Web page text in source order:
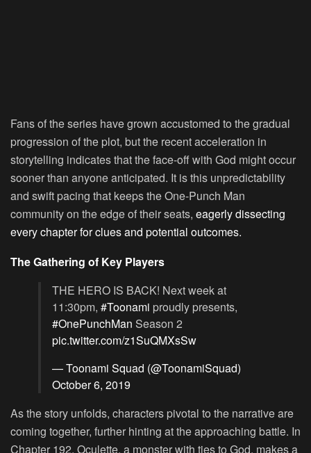
Fans of the series have grown accustomed to the gradual
progression of the plot, but the recent acceleration in
storytelling indicates that the face-off with God might occur
sooner than anyone anticipated. It is this unpredictability
and swift pacing that keeps the One-Punch Man
community on the edge of their seats, eagerly dissecting
every chapter for clues and potential outcomes.
The Gathering of Key Players
THE HERO IS BACK! Next week at
11:30pm, #Toonami proudly presents,
#OnePunchMan Season 2
pic.twitter.com/z1SuQMXsSw
— Toonami Squad (@ToonamiSquad)
October 6, 2019
As the story unfolds, characters pivotal to the narrative are
coming together, further hinting at the approaching battle. In
Chapter 192, Oculette, a monster with ties to God, makes a